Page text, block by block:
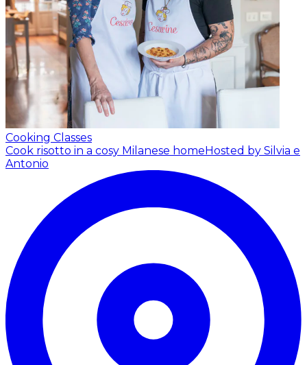
Cooking Classes
Cook risotto in a cosy Milanese homeHosted by Silvia e
Antonio